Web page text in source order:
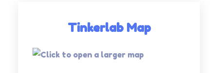
Tinkerlab Map